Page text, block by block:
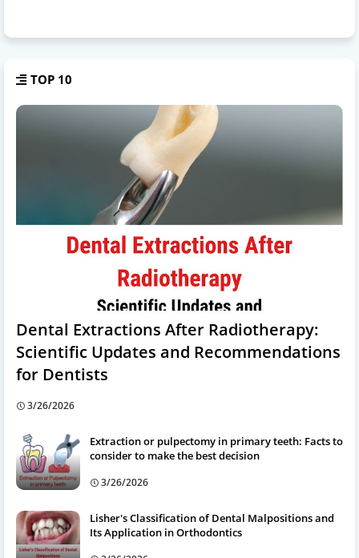
TOP 10
Dental Extractions After Radiotherapy:
Scientific Updates and Recommendations
for Dentists
3/26/2026
Extraction or pulpectomy in primary teeth: Facts to
consider to make the best decision
3/26/2026
Lisher's Classification of Dental Malpositions and
Its Application in Orthodontics